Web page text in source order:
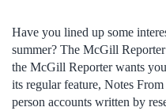
Have you lined up some
summer? The McGill
the McGill Reporter wants
its regular feature, Notes
person accounts written by